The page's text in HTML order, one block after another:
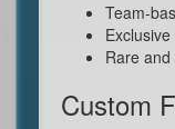
Team-
Rare
Custom